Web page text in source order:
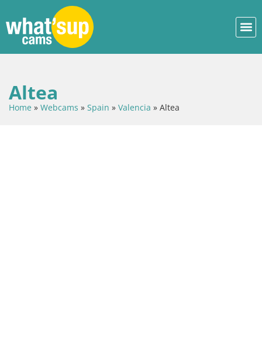
Altea
Home » Webcams » Spain » Valencia » Altea